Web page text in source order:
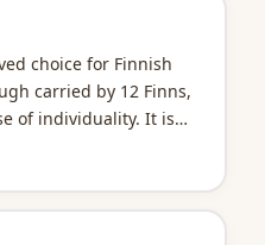
choice for Finnish
carried by 12 Finns,
of individuality. It is
in Finland. In the